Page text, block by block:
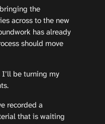
the
across to the new
has already
should move
be turning my
recorded a
that is waiting